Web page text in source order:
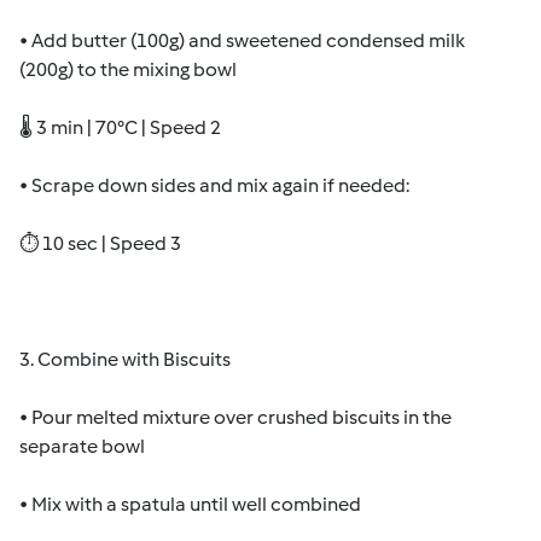
• Add butter (100g) and sweetened condensed milk
(200g) to the mixing bowl
🌡 3 min | 70°C | Speed 2
• Scrape down sides and mix again if needed:
⏱ 10 sec | Speed 3
3. Combine with Biscuits
• Pour melted mixture over crushed biscuits in the
separate bowl
• Mix with a spatula until well combined